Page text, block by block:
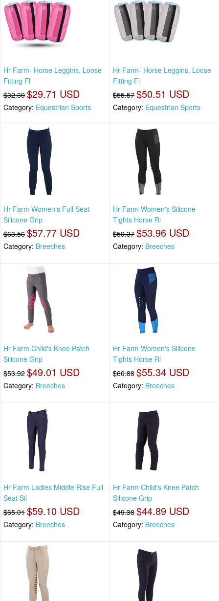
Hr Farm- Horse Leggins, Loose
Fitting Fl
$32.69 $29.71 USD
Category: Equestrian Sports
Hr Farm- Horse Leggins, Loose
Fitting Fl
$55.57 $50.51 USD
Category: Equestrian Sports
Hr Farm Women's Full Seat
Silicone Grip
$63.56 $57.77 USD
Category: Breeches
Hr Farm Women's Silicone
Tights Horse Ri
$59.37 $53.96 USD
Category: Breeches
Hr Farm Child's Knee Patch
Silicone Grip
$53.92 $49.01 USD
Category: Breeches
Hr Farm Women's Silicone
Tights Horse Ri
$60.88 $55.34 USD
Category: Breeches
Hr Farm Ladies Middle Rise Full
Seat Sil
$65.01 $59.10 USD
Category: Breeches
Hr Farm Child's Knee Patch
Silicone Grip
$49.38 $44.89 USD
Category: Breeches